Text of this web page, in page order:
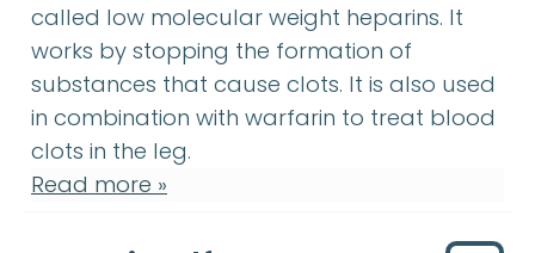
called low molecular weight heparins. It
works by stopping the formation of
substances that cause clots. It is also used
in combination withwarfarin warfarin :It is
to treat blood
clots in the leg.
Read more »